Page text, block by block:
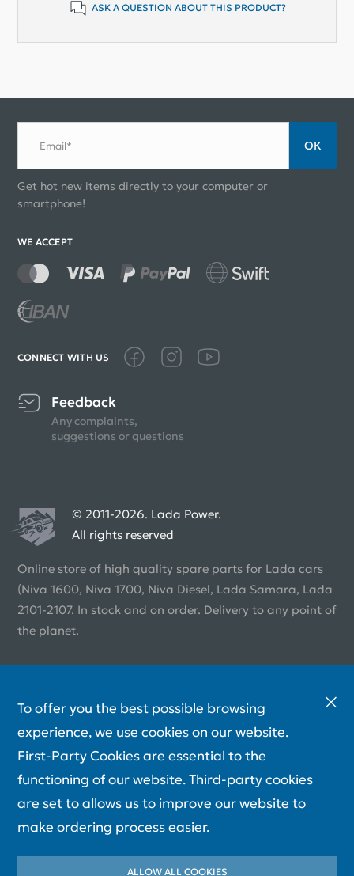
ASK A QUESTION ABOUT THIS PRODUCT?
Email* ОК
Get hot new items directly to your computer or
smartphone!
WE ACCEPT
CONNECT WITH US
Feedback
Any complaints,
suggestions or questions
© 2011-2026. Lada Power.
All rights reserved
Online store of high quality spare parts for Lada cars
(Niva 1600, Niva 1700, Niva Diesel, Lada Samara, Lada
2101-2107. In stock and on order. Delivery to any point of
the planet.
To offer you the best possible browsing
experience, we use cookies on our website.
First-Party Cookies are essential to the
functioning of our website. Third-party cookies
are set to allows us to improve our website to
make ordering process easier.
ALLOW ALL COOKIES